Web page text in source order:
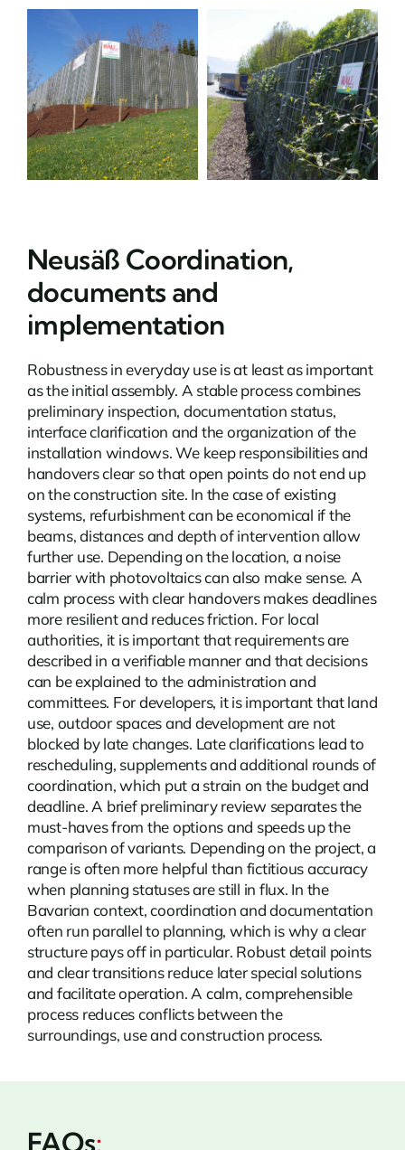
Neusäß Coordination,
documents and
implementation
Robustness in everyday use is at least as important
as the initial assembly. A stable process combines
preliminary inspection, documentation status,
interface clarification and the organization of the
installation windows. We keep responsibilities and
handovers clear so that open points do not end up
on the construction site. In the case of existing
systems, refurbishment can be economical if the
beams, distances and depth of intervention allow
further use. Depending on the location, a noise
barrier with photovoltaicscan also make sense. A
calm process with clear handovers makes deadlines
more resilient and reduces friction. For local
authorities, it is important that requirements are
described in a verifiable manner and that decisions
can be explained to the administration and
committees. For developers, it is important that land
use, outdoor spaces and development are not
blocked by late changes. Late clarifications lead to
rescheduling, supplements and additional rounds of
coordination, which put a strain on the budget and
deadline. A brief preliminary review separates the
must-haves from the options and speeds up the
comparison of variants. Depending on the project, a
range is often more helpful than fictitious accuracy
when planning statuses are still in flux. In the
Bavarian context, coordination and documentation
often run parallel to planning, which is why a clear
structure pays off in particular. Robust detail points
and clear transitions reduce later special solutions
and facilitate operation. A calm, comprehensible
process reduces conflicts between the
surroundings, use and construction process.
FAQs: